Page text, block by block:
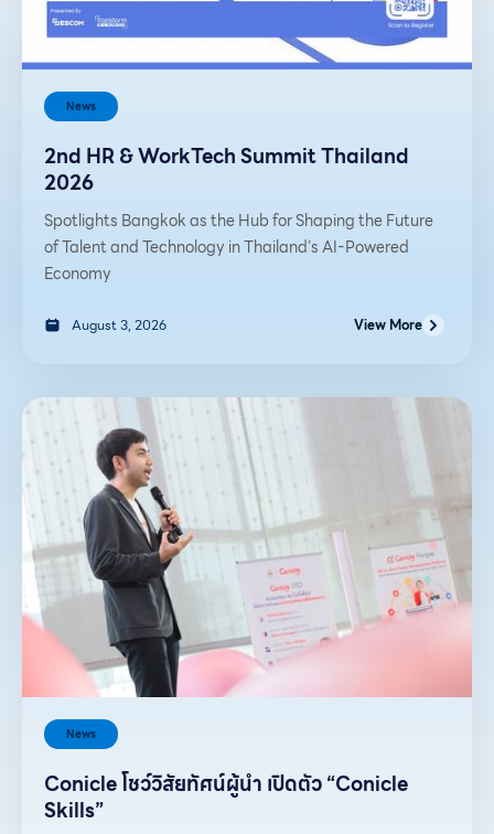
News
2nd HR & WorkTech Summit Thailand
2026
Spotlights Bangkok as the Hub for Shaping the Future
of Talent and Technology in Thailand’s AI-Powered
Economy
August 3, 2026 View More
News
Conicle โชว์วิสัยทัศน์ผู้นำ เปิดตัว “Conicle
Skills”